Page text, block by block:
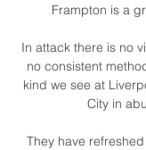
Frampton is a
In attack there is no
no consistent
kind we see at
City in
They have